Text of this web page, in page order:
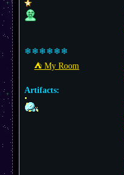
❄❄❄❄❄❄
⛺︎ My Room
Artifacts: